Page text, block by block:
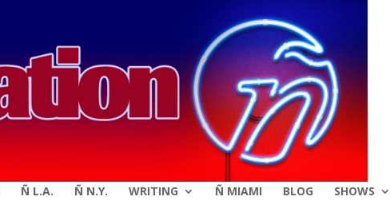
Ñ L.A. Ñ N.Y. WRITING Ñ MIAMI BLOG SHOWS